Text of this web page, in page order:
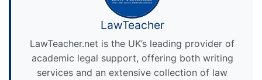
LawTeacher
LawTeacher.net is the UK’s leading provider of
academic legal support, offering both writing
services and an extensive collection of law